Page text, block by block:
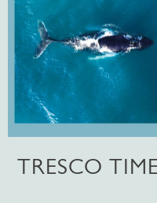
TRESCO